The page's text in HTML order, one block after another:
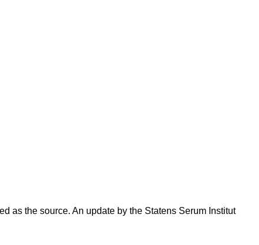
as the source. An update by the Statens Serum Institut